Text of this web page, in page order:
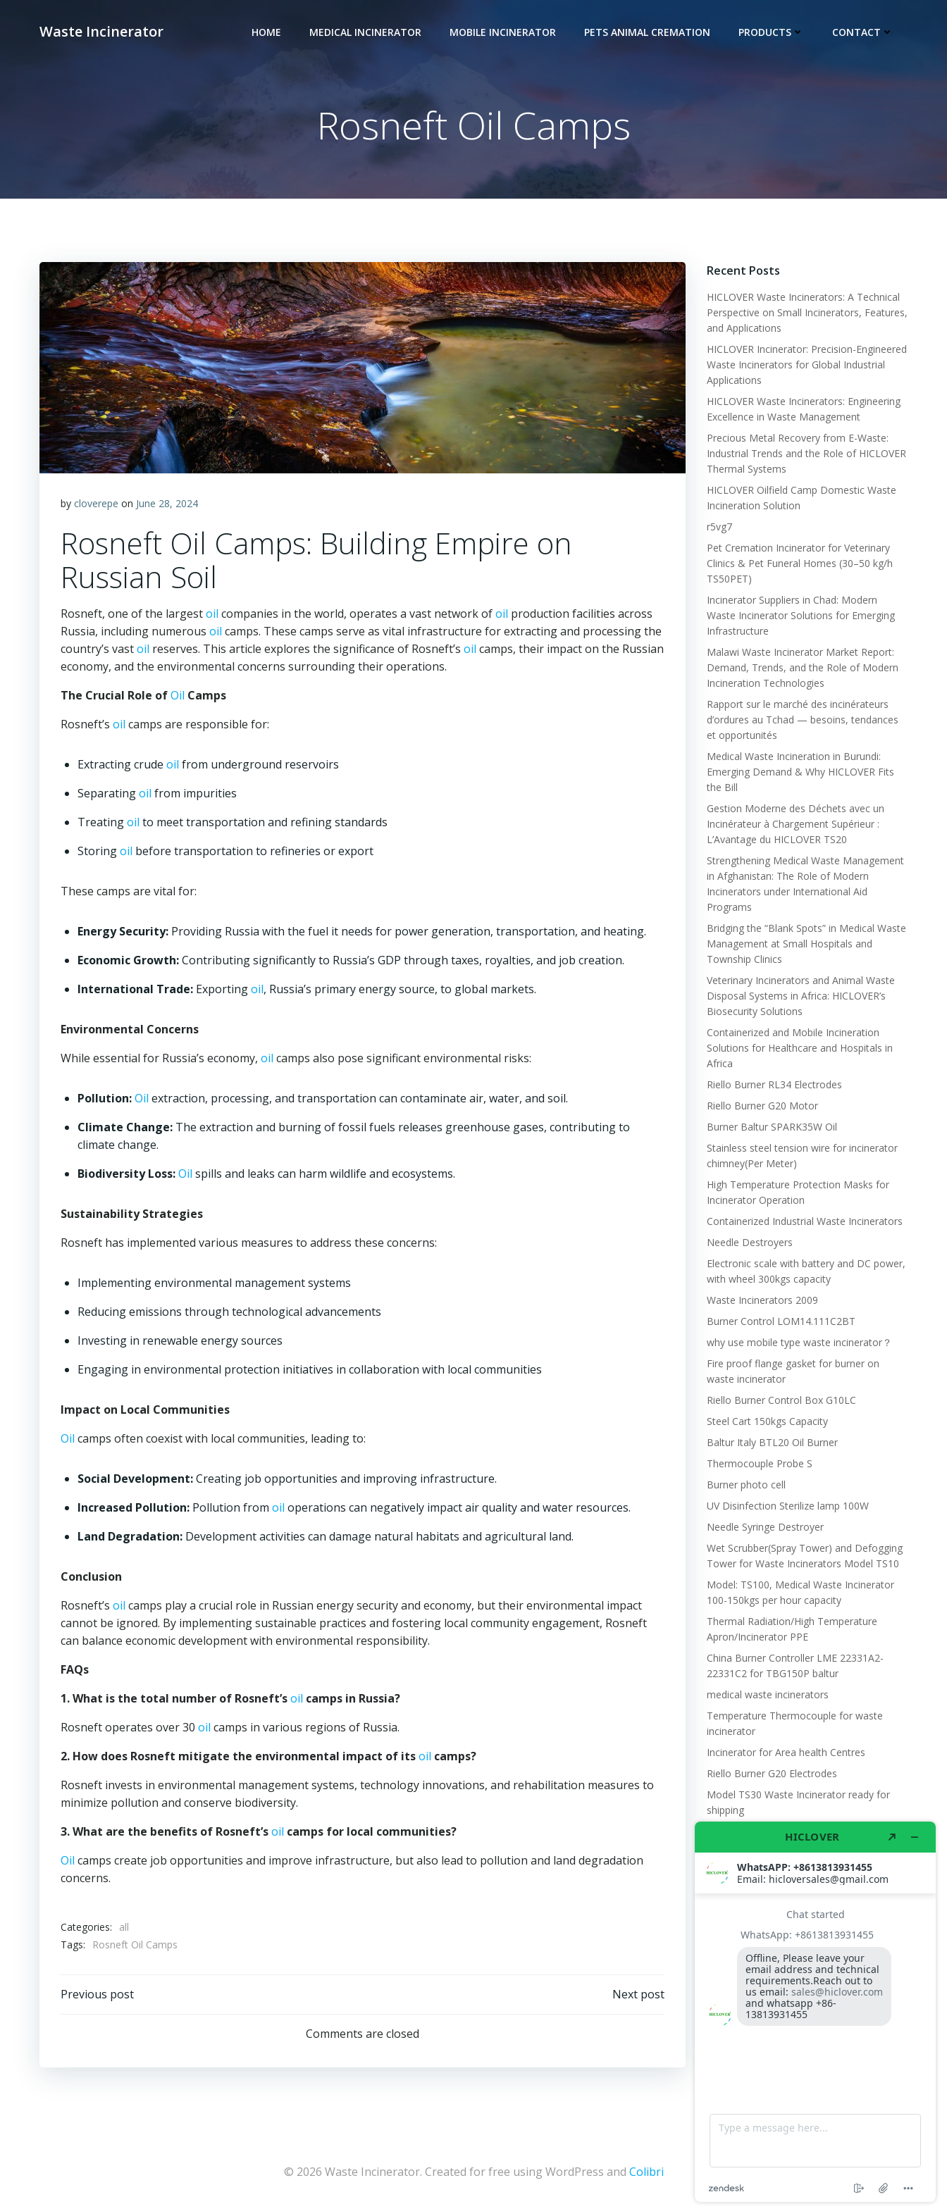
Waste Incinerator HOME MEDICAL INCINERATOR MOBILE INCINERATOR PETS ANIMAL CREMATION PRODUCTS CONTACT
Rosneft Oil Camps
by cloverepe on June 28, 2024
Rosneft Oil Camps: Building Empire on
Russian Soil
Rosneft, one of the largestoil companies in the world, operates a vast network ofoil production facilities across
Russia, including numerous oil camps. These camps serve as vital infrastructure for extracting and processing the
country’s vastoil reserves. This article explores the significance of Rosneft’s oil camps, their impact on the Russian
economy, and the environmental concerns surrounding their operations.
The Crucial Role ofOil Camps
Rosneft’s oil camps are responsible for:
Extracting crude oil from underground reservoirs
Separatingoil from impurities
Treatingoil to meet transportation and refining standards
Storingoil before transportation to refineries or export
These camps are vital for:
Energy Security: Providing Russia with the fuel it needs for power generation, transportation, and heating.
Economic Growth:Contributing significantly to Russia’s GDP through taxes, royalties, and job creation.
International Trade: Exportingoil, Russia’s primary energy source, to global markets.
Environmental Concerns
While essential for Russia’s economy, oil camps also pose significant environmental risks:
Pollution:Oil extraction, processing, and transportation can contaminate air, water, and soil.
Climate Change: The extraction and burning of fossil fuels releases greenhouse gases, contributing to
climate change.
Biodiversity Loss:Oil spills and leaks can harm wildlife and ecosystems.
Sustainability Strategies
Rosneft has implemented various measures to address these concerns:
Implementing environmental management systems
Reducing emissions through technological advancements
Investing in renewable energy sources
Engaging in environmental protection initiatives in collaboration with local communities
Impact on Local Communities
Oil camps often coexist with local communities, leading to:
Social Development:Creating job opportunities and improving infrastructure.
Increased Pollution: Pollution from oil operations can negatively impact air quality and water resources.
Land Degradation: Development activities can damage natural habitats and agricultural land.
Conclusion
Rosneft’s oil camps play a crucial role in Russian energy security and economy, but their environmental impact
cannot be ignored. By implementing sustainable practices and fostering local community engagement, Rosneft
can balance economic development with environmental responsibility.
FAQs
1. What is the total number of Rosneft’soil camps in Russia?
Rosneft operates over 30 oil camps in various regions of Russia.
2. How does Rosneft mitigate the environmental impact of itsoil camps?
Rosneft invests in environmental management systems, technology innovations, and rehabilitation measures to
minimize pollution and conserve biodiversity.
3. What are the benefits of Rosneft’soil camps for local communities?
Oil camps create job opportunities and improve infrastructure, but also lead to pollution and land degradation
concerns.
Categories:
all
Tags:
Rosneft Oil Camps
Post
Previous post
navigation
Next post
Comments are closed
Recent Posts
HICLOVER Waste Incinerators: A Technical
Perspective on Small Incinerators, Features,
and Applications
HICLOVER Incinerator: Precision-Engineered
Waste Incinerators for Global Industrial
Applications
HICLOVER Waste Incinerators: Engineering
Excellence in Waste Management
Precious Metal Recovery from E-Waste:
Industrial Trends and the Role of HICLOVER
Thermal Systems
HICLOVER Oilfield Camp Domestic Waste
Incineration Solution
r5vg7
Pet Cremation Incinerator for Veterinary
Clinics & Pet Funeral Homes (30–50 kg/h
TS50PET)
Incinerator Suppliers in Chad: Modern
Waste Incinerator Solutions for Emerging
Infrastructure
Malawi Waste Incinerator Market Report:
Demand, Trends, and the Role of Modern
Incineration Technologies
Rapport sur le marché des incinérateurs
d’ordures au Tchad — besoins, tendances
et opportunités
Medical Waste Incineration in Burundi:
Emerging Demand & Why HICLOVER Fits
the Bill
Gestion Moderne des Déchets avec un
Incinérateur à Chargement Supérieur :
L’Avantage du HICLOVER TS20
Strengthening Medical Waste Management
in Afghanistan: The Role of Modern
Incinerators under International Aid
Programs
Bridging the “Blank Spots” in Medical Waste
Management at Small Hospitals and
Township Clinics
Veterinary Incinerators and Animal Waste
Disposal Systems in Africa: HICLOVER’s
Biosecurity Solutions
Containerized and Mobile Incineration
Solutions for Healthcare and Hospitals in
Africa
Riello Burner RL34 Electrodes
Riello Burner G20 Motor
Burner Baltur SPARK35W Oil
Stainless steel tension wire for incinerator
chimney(Per Meter)
High Temperature Protection Masks for
Incinerator Operation
Containerized Industrial Waste Incinerators
Needle Destroyers
Electronic scale with battery and DC power,
with wheel 300kgs capacity
Waste Incinerators 2009
Burner Control LOM14.111C2BT
why use mobile type waste incinerator？
Fire proof flange gasket for burner on
waste incinerator
Riello Burner Control Box G10LC
Steel Cart 150kgs Capacity
Baltur Italy BTL20 Oil Burner
Thermocouple Probe S
Burner photo cell
UV Disinfection Sterilize lamp 100W
Needle Syringe Destroyer
Wet Scrubber(Spray Tower) and Defogging
Tower for Waste Incinerators Model TS10
Model: TS100, Medical Waste Incinerator
100-150kgs per hour capacity
Thermal Radiation/High Temperature
Apron/Incinerator PPE
China Burner Controller LME 22331A2-
22331C2 for TBG150P baltur
medical waste incinerators
Temperature Thermocouple for waste
incinerator
Incinerator for Area health Centres
Riello Burner G20 Electrodes
Model TS30 Waste Incinerator ready for
shipping
Wet Scrubber for waste incinerator Model
Burner BALTUR BT14GW OIL
Model: TS300, Medical Waste Incinerator
10kgs per hour capacity
Circuit board (LMO44.255C2BT) Simens
Control Case for burner for waste
incinerators
Fuel flexible pipe for burner oil line for
burner
© 2026 Waste Incinerator. Created for free using WordPress and Colibri